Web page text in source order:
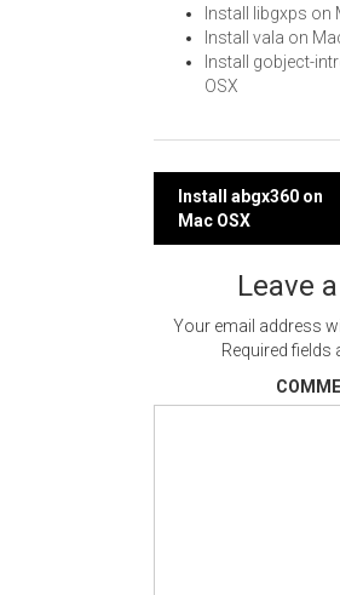
Install libgxps on
Install vala on
Install gobject-
OSX
Post
Install abgx360 on
Mac OSX
Leave
Your email address
Required fields